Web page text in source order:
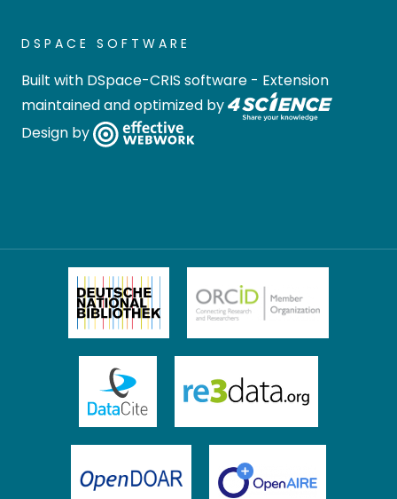
DSPACE SOFTWARE
Built with DSpace-CRIS software - Extension
maintained and optimized by
Design by